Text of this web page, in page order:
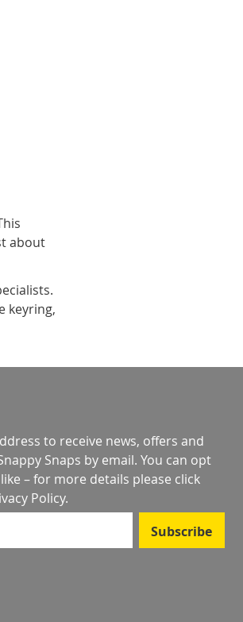
about
keyring,
to receive news, offers and
Snaps by email. You can opt
– for more details please click
Policy.
Subscribe